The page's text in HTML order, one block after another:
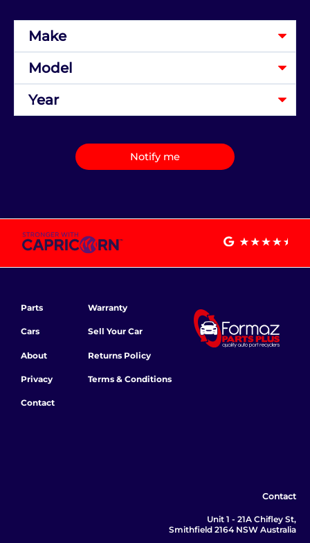
Notify me
Parts
Cars
About
Privacy
Contact
Warranty
Sell Your Car
Returns Policy
Terms & Conditions
Contact
Unit 1 - 21A Chifley St,
Smithfield 2164 NSW Australia